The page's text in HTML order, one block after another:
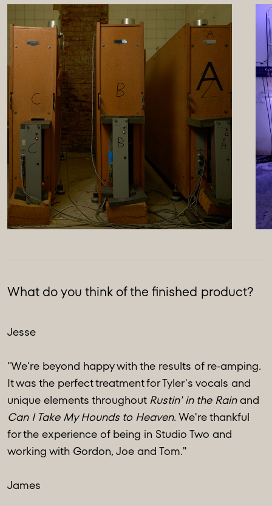
What do you think of the finished product?
Jesse
"We're beyond happy with the results of re-amping.
It was the perfect treatment for Tyler's vocals and
unique elements throughout Rustin' in the Rainand
Can I Take My Hounds to Heaven. We're thankful
for the experience of being in Studio Two and
working with Gordon, Joe and Tom."
James